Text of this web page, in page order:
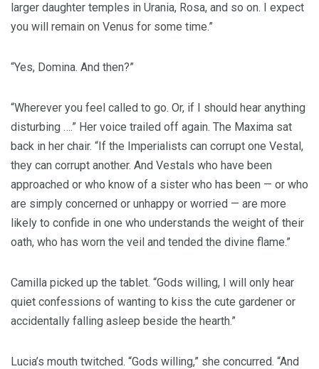
larger daughter temples in Urania, Rosa, and so on. I expect
you will remain on Venus for some time.”
“Yes, Domina. And then?”
“Wherever you feel called to go. Or, if I should hear anything
disturbing ….” Her voice trailed off again. The Maxima sat
back in her chair. “If the Imperialists can corrupt one Vestal,
they can corrupt another. And Vestals who have been
approached or who know of a sister who has been — or who
are simply concerned or unhappy or worried — are more
likely to confide in one who understands the weight of their
oath, who has worn the veil and tended the divine flame.”
Camilla picked up the tablet. “Gods willing, I will only hear
quiet confessions of wanting to kiss the cute gardener or
accidentally falling asleep beside the hearth.”
Lucia’s mouth twitched. “Gods willing,” she concurred. “And